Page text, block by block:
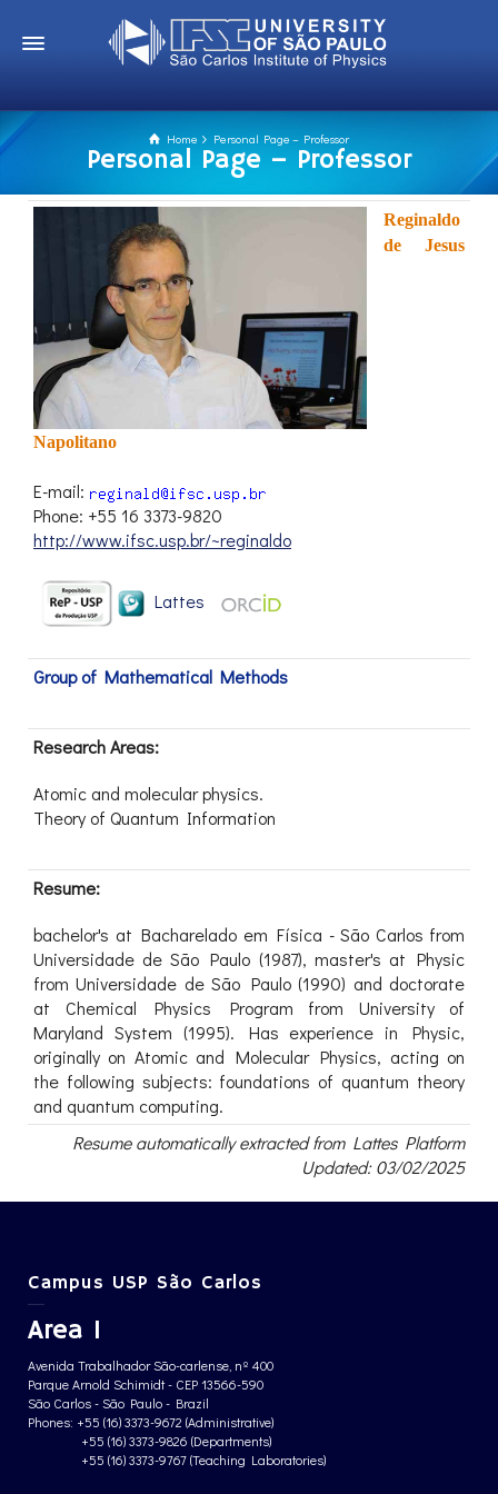
Home Personal Page – Professor
Personal Page – Professor
Reginaldo
de Jesus
Napolitano
E-mail:
Phone: +55 16 3373-9820
http://www.ifsc.usp.br/~reginaldo
Lattes
Group of Mathematical Methods
Research Areas:
Atomic and molecular physics.
Theory of Quantum Information
Resume:
bachelor's at Bacharelado em Física - São Carlos from
Universidade de São Paulo (1987), master's at Physic
from Universidade de São Paulo (1990) and doctorate
at Chemical Physics Program from University of
Maryland System (1995). Has experience in Physic,
originally on Atomic and Molecular Physics, acting on
the following subjects: foundations of quantum theory
and quantum computing.
Resume automatically extracted from Lattes Platform
Updated: 03/02/2025
Campus USP São Carlos
Area 1
Avenida Trabalhador São-carlense, nº 400
Parque Arnold Schimidt - CEP 13566-590
São Carlos - São Paulo - Brazil
Phones: +55 (16) 3373-9672 (Administrative)
+55 (16) 3373-9826 (Departments)
+55 (16) 3373-9767 (Teaching Laboratories)